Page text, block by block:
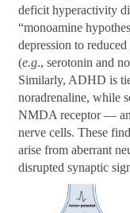
deficit hyperactivity
“monoamine
depression to
(e.g., serotonin and
Similarly, ADHD is
noradrenaline, while
NMDA receptor —
nerve cells. These
arise from aberrant
disrupted synaptic